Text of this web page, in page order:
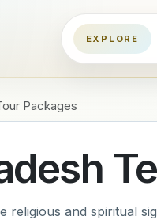
Packages
religious and spiritual